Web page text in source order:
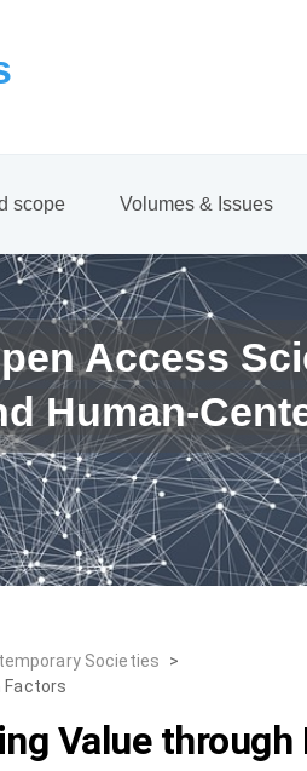
scope Volumes & Issues
Access
Human-
Societies
>
Factors
Value